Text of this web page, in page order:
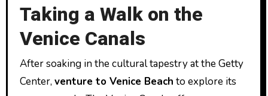
Taking a Walk on the
Venice Canals
After soaking in the cultural tapestry at the Getty
Center, venture to Venice Beach to explore its